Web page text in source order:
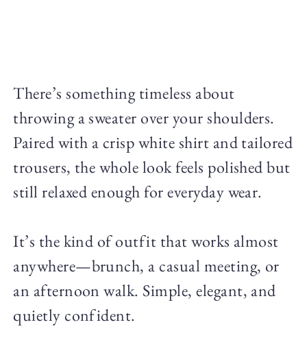
There’s something timeless about
throwing a sweater over your shoulders.
Paired with a crisp white shirt and tailored
trousers, the whole look feels polished but
still relaxed enough for everyday wear.
It’s the kind of outfit that works almost
anywhere—brunch, a casual meeting, or
an afternoon walk. Simple, elegant, and
quietly confident.